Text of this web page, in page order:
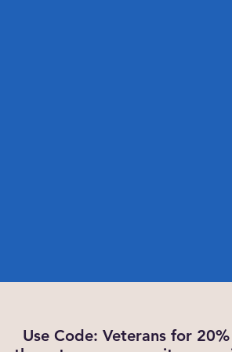
Use Code: Veterans for